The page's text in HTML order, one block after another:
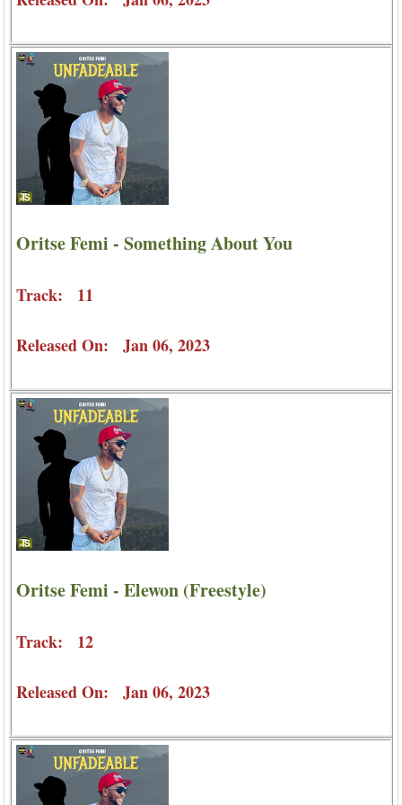
Oritse Femi - Something About You
Track: 11
Released On: Jan 06, 2023
Oritse Femi - Elewon (Freestyle)
Track: 12
Released On: Jan 06, 2023